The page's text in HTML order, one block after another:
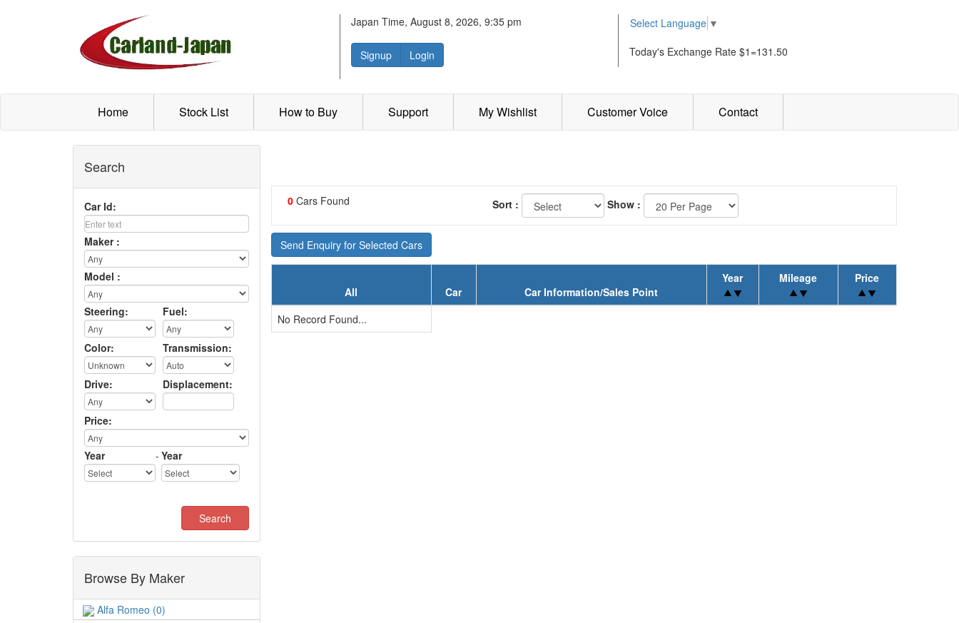
Japan Time, August 8, 2026, 9:35 pm
Signup Login
Select Language ▼
Today's Exchange Rate $1=131.50
Home Stock List How to Buy Support My Wishlist Customer Voice Contact
Search
Car Id:
Maker :
Model :
Steering: Fuel:
Color: Transmission:
Drive: Displacement:
Price:
Year - Year
Browse By Maker
Alfa Romeo (0)
0Cars Found Sort : Show :
Send Enquiry for Selected Cars
All Car Car Information/Sales Point
Year Mileage Price
No Record Found...